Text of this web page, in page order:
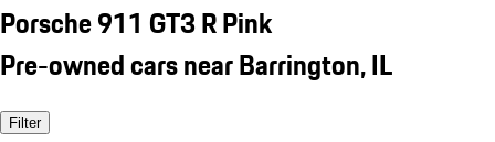
Porsche 911 GT3 R Pink
Pre-owned cars near Barrington, IL
Filter